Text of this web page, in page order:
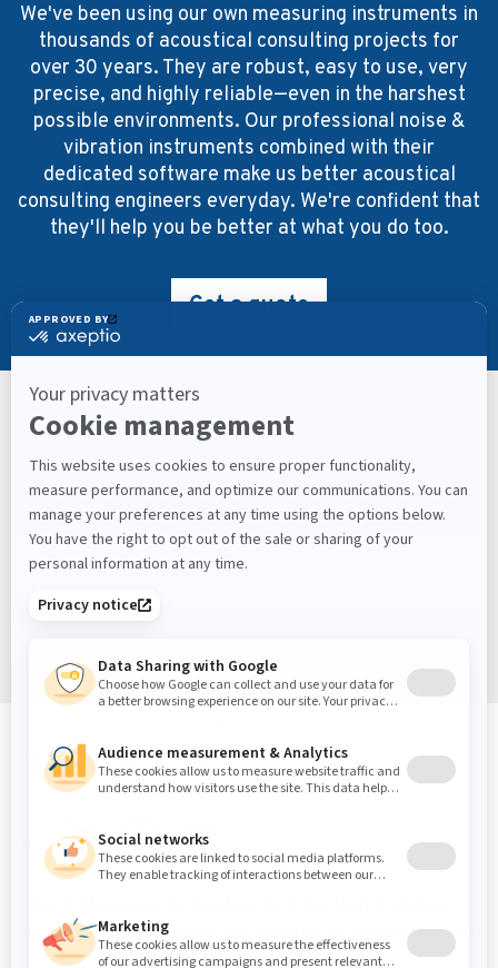
We've been using our own measuring instruments in
thousands of acoustical consulting projects for
over 30 years. They are robust, easy to use, very
precise, and highly reliable—even in the harshest
possible environments. Our professional noise &
vibration instruments combined with their
dedicated software make us better acoustical
consulting engineers everyday. We're confident that
they'll help you be better at what you do too.
Get a quote
We've been solving noise and vibration problems for over
30 years.
Keep Up With What’s Next
Latest Workplace Trends, Industry News, Sound
Masking Experts' Insights, and Much More.